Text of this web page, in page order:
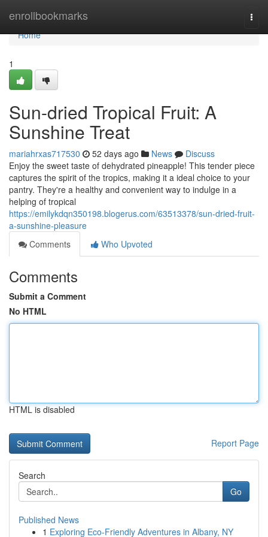
enrollbookmarks
Home
Home
1
Sun-dried Tropical Fruit: A
Sunshine Treat
mariahrxas717530 52 days ago News
Discuss
Enjoy the sweet taste of dehydrated pineapple! This tender piece
captures the spirit of the tropics, making it a ideal choice to your
pantry. They're a healthy and convenient way to indulge in a
helping of tropical
https://emilykdqn350198.blogerus.com/63513378/sun-dried-fruit-
a-sunshine-pleasure
Comments
Who Upvoted
Comments
Submit a Comment
No HTML
HTML is disabled
Report Page
Search
Go
Published News
1 Exploring Eco-Friendly Adventures in Albany, NY